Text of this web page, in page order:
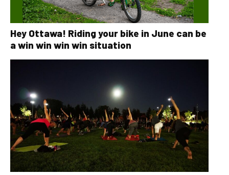
Hey Ottawa! Riding your bike in June can be
a win win win win situation